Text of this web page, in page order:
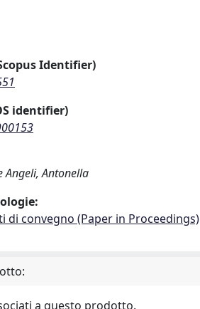
Identifier)
identifier)
Angeli, Antonella
di convegno (Paper in Proceedings)
a questo prodotto.